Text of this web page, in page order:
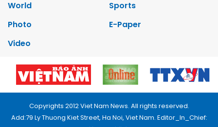
World
Sports
Photo
E-Paper
Video
Copyrights 2012 Viet Nam News. All rights reserved.
Add:79 Ly Thuong Kiet Street, Ha Noi, Viet Nam. Editor_In_Chief: